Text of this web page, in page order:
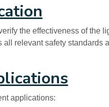
the effectiveness of the
relevant safety
applications: